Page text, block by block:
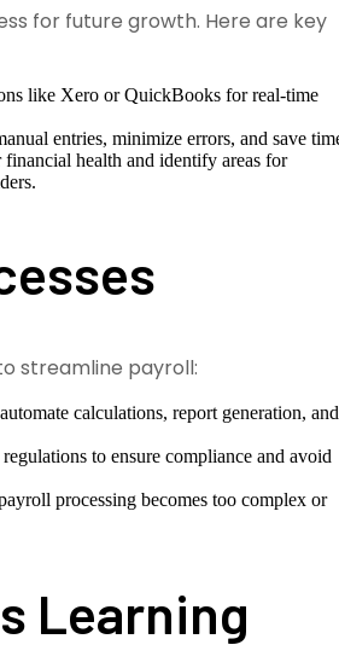
for future growth. Here are key
like Xero or QuickBooks for real-time
entries, minimize errors, and save
financial health and identify areas for
streamline payroll:
calculations, report generation, and
to ensure compliance and avoid
processing becomes too complex or
Learning